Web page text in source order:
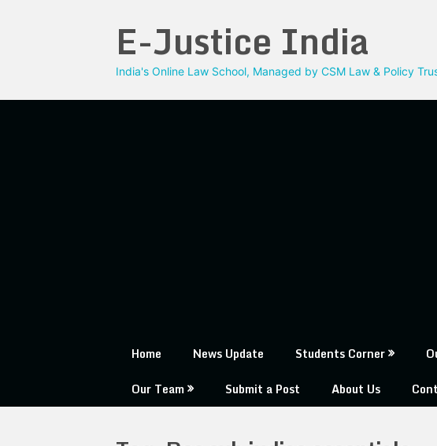
E-Justice India
India's Online Law School, Managed by CSM Law & Policy
Home News Update Students Corner
Our Team
Submit a Post About Us